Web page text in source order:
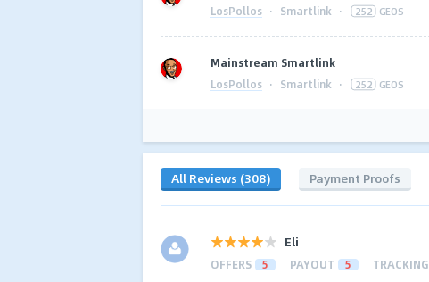
LosPollos · Smartlink · 252 GEOS
Mainstream Smartlink
LosPollos · Smartlink · 252 GEOS
All Reviews (308) Payment Proofs
Eli
OFFERS 5 PAYOUT 5 TRACKING